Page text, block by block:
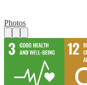
Photos